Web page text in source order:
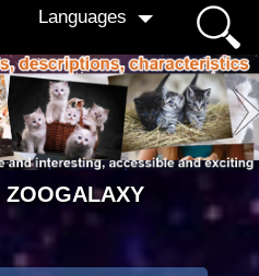
Languages
ZOOGALAXY